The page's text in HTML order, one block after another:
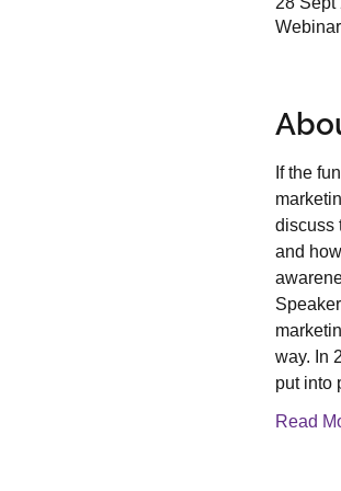
Webinar
If the
discuss
and
way. In
put into
Read